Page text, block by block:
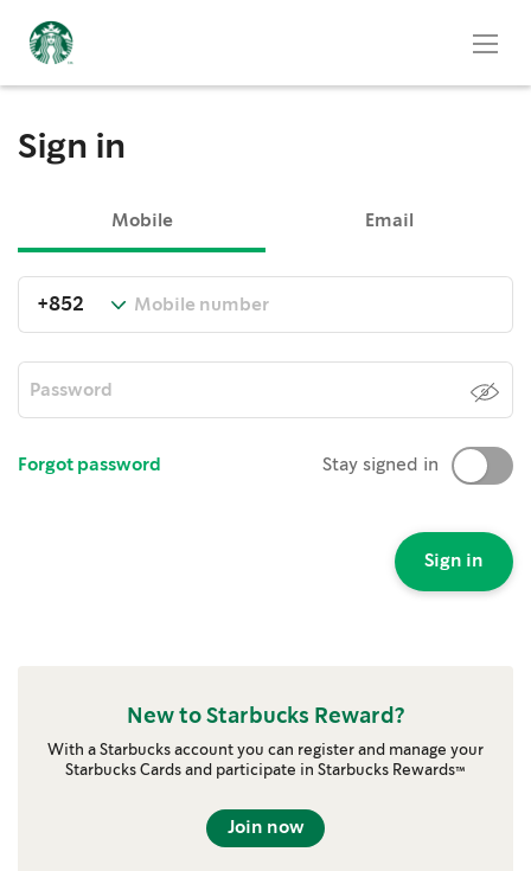
Sign in
Mobile Email
Forgot password Stay signed in
Sign in
New to Starbucks Reward?
With a Starbucks account you can register and manage your
Starbucks Cards and participate in Starbucks Rewards™
Join now